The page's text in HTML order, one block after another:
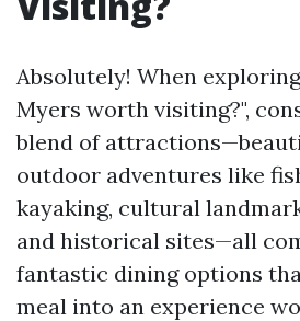
Absolutely! When
Myers worth visiting?",
blend of
outdoor adventures like
kayaking, cultural
and historical sites—all
fantastic dining options
meal into an experience